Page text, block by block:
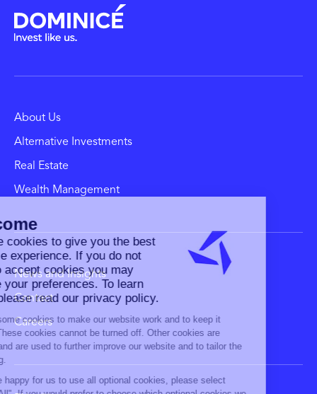
About Us
Alternative Investments
Real Estate
Wealth Management
News and Insights
Contact
Careers